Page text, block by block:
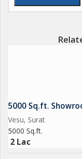
5000 Sq.ft.
Vesu, Surat
5000 Sq.ft.
2 Lac